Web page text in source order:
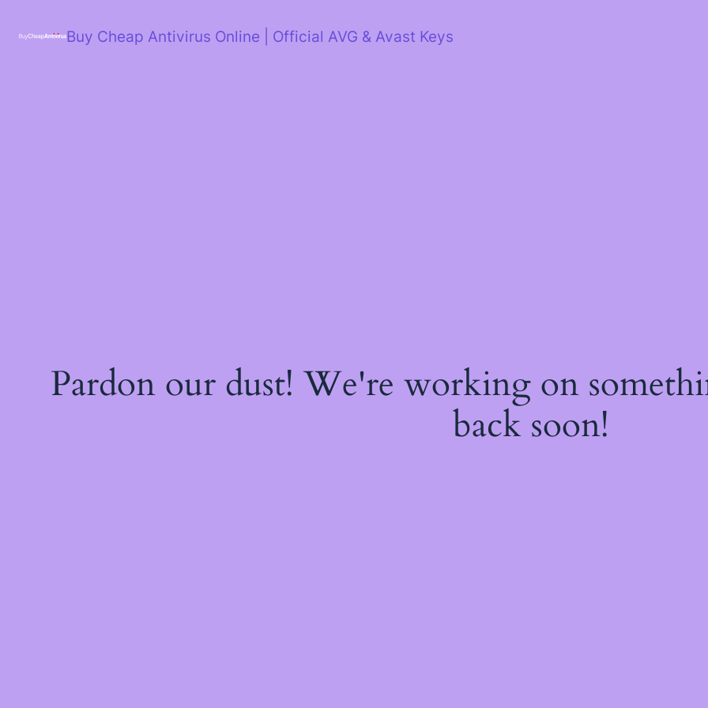
content
Buy Cheap Antivirus Online | Official AVG & Avast Keys
Pardon our dust! We're working on
back soon!